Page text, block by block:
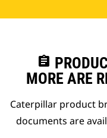
assignment
MORE ARE
Caterpillar product
documents are